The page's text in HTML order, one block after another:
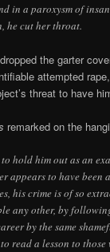
in a paroxysm of
he cut her throat.
the garter
attempted
threat to have
remarked on the
hold him out as an
appears to have been
his crime is of so
any other, by
by the same
read a lesson to